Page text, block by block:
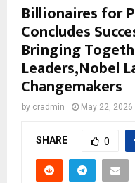
Billionaires for
Concludes
Bringing
Leaders,Nobel
Changemakers
by cradmin May 22, 2026
SHARE 0